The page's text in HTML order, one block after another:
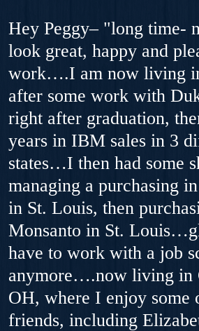
Hey Peggy– "long time-
look great, happy and
work….I am now living
after some work with
right after graduation,
years in IBM sales in 3
states…I then had some
managing a purchasing
in St. Louis, then
Monsanto in St.
have to work with a job
anymore….now living in
OH, where I enjoy some
friends, including